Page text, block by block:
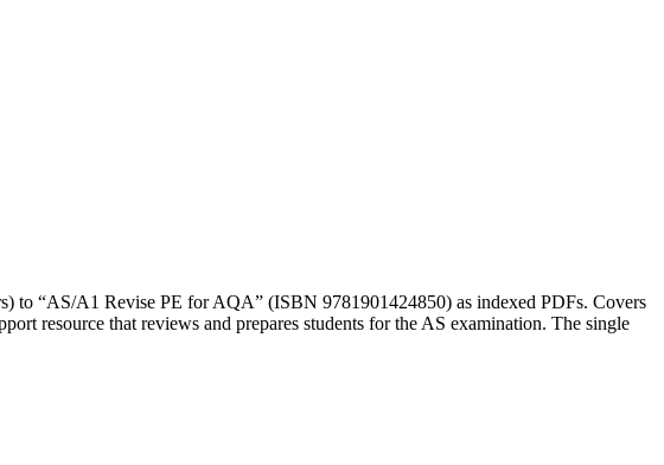
to “AS/A1 Revise PE for AQA” (ISBN 9781901424850) as indexed PDFs. Covers
resource that reviews and prepares students for the AS examination. The single